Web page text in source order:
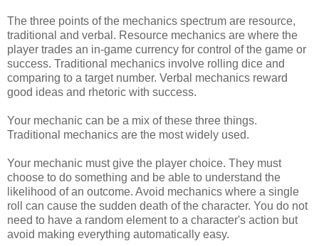
The three points of the mechanics spectrum are resource,
traditional and verbal. Resource mechanics are where the
player trades an in-game currency for control of the game or
success. Traditional mechanics involve rolling dice and
comparing to a target number. Verbal mechanics reward
good ideas and rhetoric with success.
Your mechanic can be a mix of these three things.
Traditional mechanics are the most widely used.
Your mechanic must give the player choice. They must
choose to do something and be able to understand the
likelihood of an outcome. Avoid mechanics where a single
roll can cause the sudden death of the character. You do not
need to have a random element to a character's action but
avoid making everything automatically easy.